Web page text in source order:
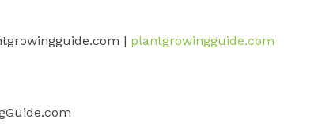
| plantgrowingguide.com